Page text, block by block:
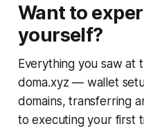
Want to
yourself?
Everything you saw at
doma.xyz — wallet
domains, transferring
to executing your first